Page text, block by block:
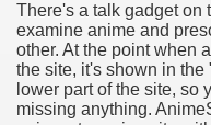
There's a talk gadget on
examine anime and
other. At the point when
the site, it's shown in
lower part of the site, so
missing anything.